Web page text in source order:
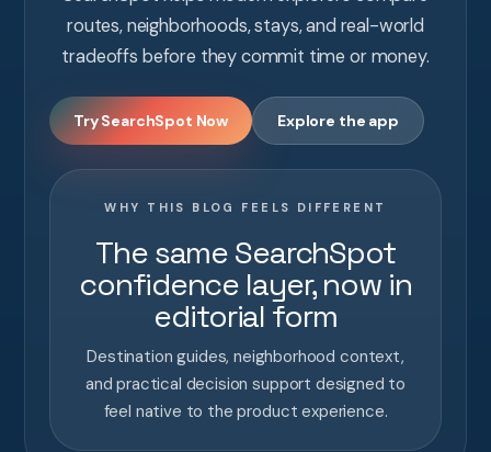
routes, neighborhoods, stays, and real-world
tradeoffs before they commit time or money.
Try SearchSpot Now Explore the app
WHY THIS BLOG FEELS DIFFERENT
The same SearchSpot
confidence layer, now in
editorial form
Destination guides, neighborhood context,
and practical decision support designed to
feel native to the product experience.